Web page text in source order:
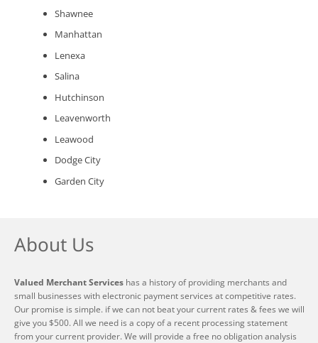
Shawnee
Manhattan
Lenexa
Salina
Hutchinson
Leavenworth
Leawood
Dodge City
Garden City
About Us
Valued Merchant Serviceshas a history of providing merchants and
small businesses with electronic payment services at competitive rates.
Our promise is simple. if we can not beat your current rates & fees we will
give you $500. All we need is a copy of a recent processing statement
from your current provider. We will provide a free no obligation analysis